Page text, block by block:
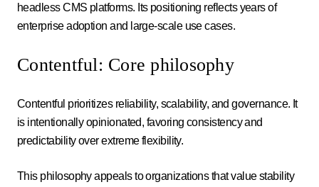
headless CMS platforms. Its positioning reflects years of
enterprise adoption and large-scale use cases.
Contentful: Core philosophy
Contentful prioritizes reliability, scalability, and governance. It
is intentionally opinionated, favoring consistency and
predictability over extreme flexibility.
This philosophy appeals to organizations that value stability